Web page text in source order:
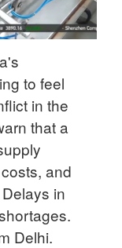
to feel
in the
that a
and
in
Delhi.